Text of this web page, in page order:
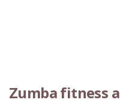
Zumba fitness